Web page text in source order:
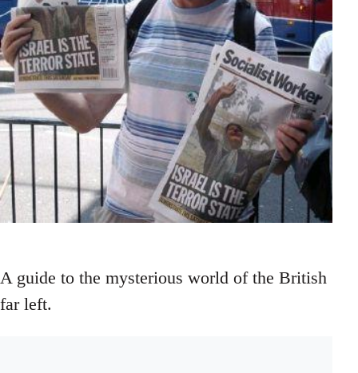
A guide to the mysterious world of the British
far left.